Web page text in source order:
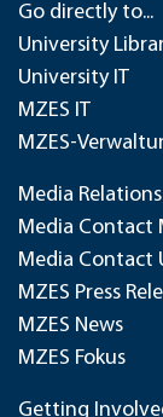
Go directly to...
University
University IT
MZES IT
MZES-
Media Relations
Media Contact
Media Contact
MZES Press
MZES News
MZES Fokus
Getting